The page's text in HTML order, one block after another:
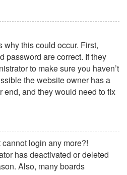
this could occur. First,
password are correct. If they
to make sure you haven’t
the website owner has a
end, and they would need to fix
login any more?!
has deactivated or deleted
Also, many boards